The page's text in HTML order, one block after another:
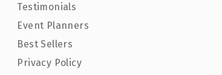
Testimonials
Event Planners
Best Sellers
Privacy Policy